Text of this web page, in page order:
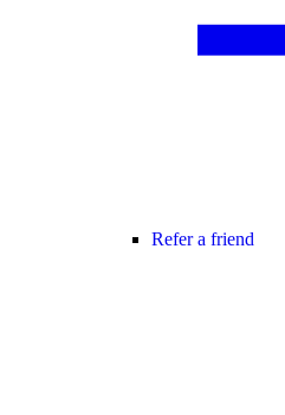
Refer a friend